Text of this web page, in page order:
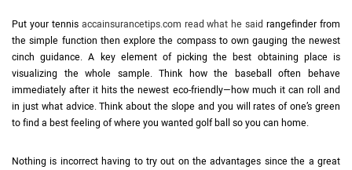
Put your tennis accainsurancetips.com read what he said rangefinder from
the simple function then explore the compass to own gauging the newest
cinch guidance. A key element of picking the best obtaining place is
visualizing the whole sample. Think how the baseball often behave
immediately after it hits the newest eco-friendly—how much it can roll and
in just what advice. Think about the slope and you will rates of one’s green
to find a best feeling of where you wanted golf ball so you can home.
Nothing is incorrect having to try out on the advantages since the a great